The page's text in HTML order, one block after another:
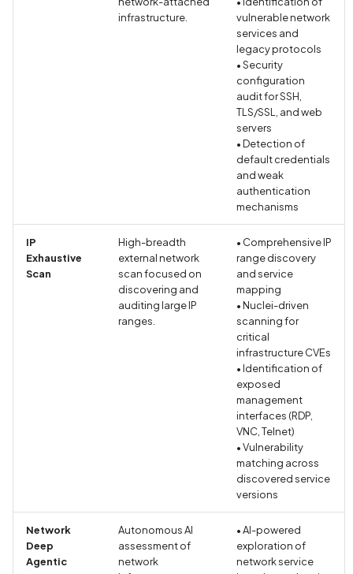
in Privacy Policy
Contacts Data Type
Declaration Match
Contacts Data Type
Declaration Mismatch
Continuous collection of
GPS location
Cookie missing security
attributes
Cordova Cross-Site
Scripting (XSS)
Cordova debug mode
enabled
Credentials exposed in
Credentials exposed in
Criminal Record
Collection Disclosed in
Privacy Policy
infrastructure.
vulnerable network
services and
legacy protocols
• Security
configuration
audit for SSH,
TLS/SSL, and web
servers
• Detection of
default credentials
and weak
authentication
mechanisms
IP
Exhaustive
Scan
High-breadth
external network
scan focused on
discovering and
auditing large IP
ranges.
• Comprehensive IP
range discovery
and service
mapping
• Nuclei-driven
scanning for
critical
infrastructure CVEs
• Identification of
exposed
management
interfaces (RDP,
VNC, Telnet)
• Vulnerability
matching across
discovered service
versions
Network
Deep
Agentic
Autonomous AI
assessment of
network
• AI-powered
exploration of
network service